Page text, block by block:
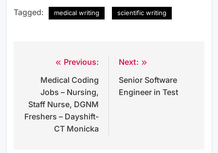
Tagged: medical writing scientific writing
navigation
Previous:
Medical Coding
Jobs – Nursing,
Staff Nurse, DGNM
Freshers – Dayshift-
CT Monicka
Next:
Senior Software
Engineer in Test